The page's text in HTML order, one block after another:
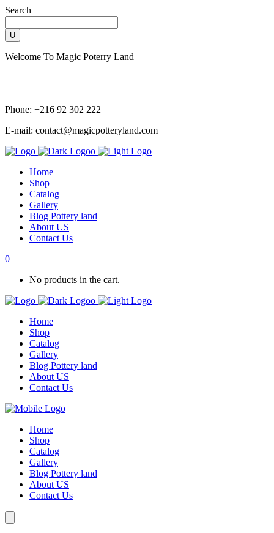
Search
Welcome To Magic Poterry Land
Phone: +216 92 302 222
E-mail: contact@magicpotteryland.com
Home
Shop
Catalog
Gallery
Blog Pottery land
About US
Contact Us
0
No products in the cart.
Home
Shop
Catalog
Gallery
Blog Pottery land
About US
Contact Us
Home
Shop
Catalog
Gallery
Blog Pottery land
About US
Contact Us